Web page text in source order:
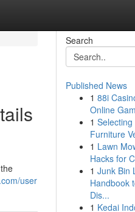
user
Search
Published News
1 88i
Online
1
Furniture
1 Lawn
Hacks for
1 Junk Bin
Handbook
Dis...
1 Kedai